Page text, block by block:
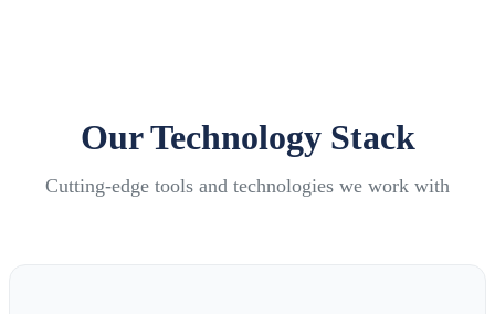
Our Technology Stack
Cutting-edge tools and technologies we work with